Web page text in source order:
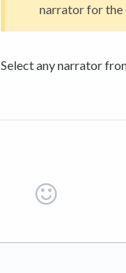
narrator for the
Select any narrator